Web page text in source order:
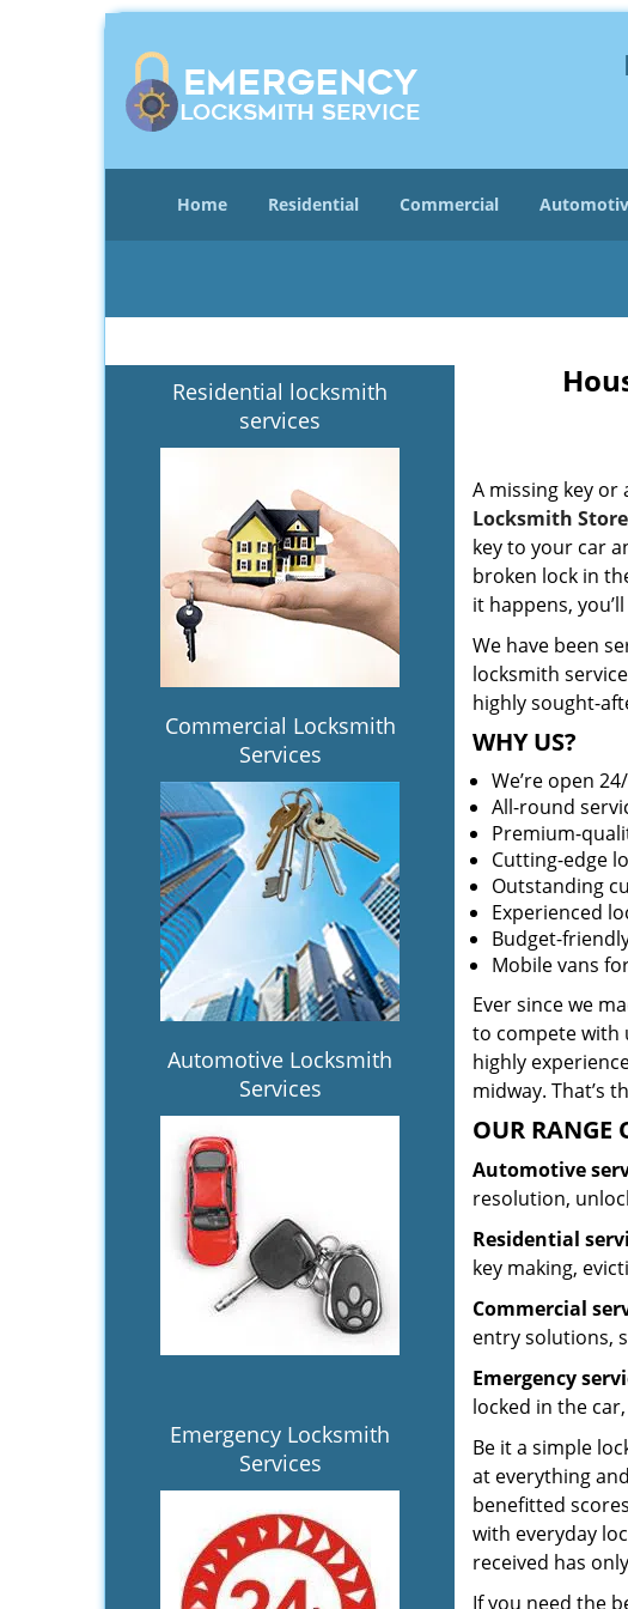
Home Residential Commercial
Residential locksmith
services
Commercial Locksmith
Services
Automotive Locksmith
Services
Emergency Locksmith
Services
A missing key
Locksmith Store
key to your car
broken lock in
it happens,
We have been
locksmith
highly sought-
WHY US?
We’re open
All-round
Premium-
Cutting-edge
Outstanding
Experienced
Budget-
Mobile vans
Ever since we
to compete with
highly
midway. That’s
OUR RANGE
Automotive
resolution,
Residential
key making,
Commercial
entry solutions,
Emergency
locked in the
Be it a simple
at everything
benefitted
with everyday
received has
If you need the